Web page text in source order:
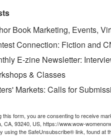
writing process? Did you
the climax and the
on in the drafting (when
moment.
that you threw in 90s
Book Marketing, Events,
Connection: Fiction and
E-zine Newsletter:
& Classes
Markets: Calls for
this form, you are consenting to receive
CA, 93240, US, https://www.wow-
using the SafeUnsubscribe® link, found at